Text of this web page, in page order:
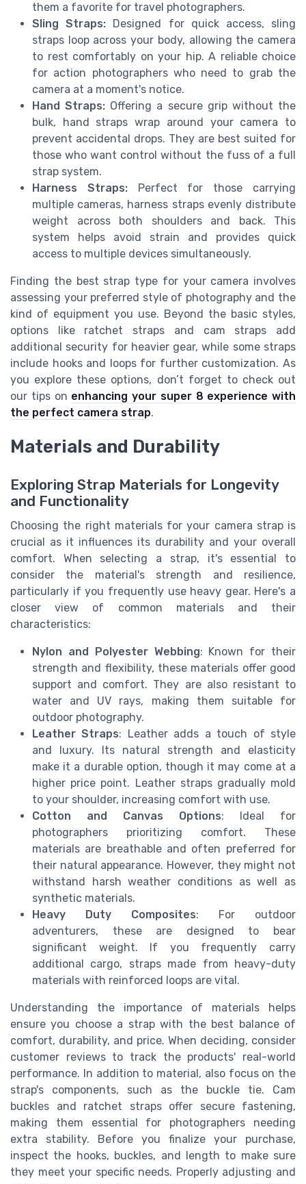
them a favorite for travel photographers.
Sling Straps: Designed for quick access, sling
straps loop across your body, allowing the camera
to rest comfortably on your hip. A reliable choice
for action photographers who need to grab the
camera at a moment's notice.
Hand Straps: Offering a secure grip without the
bulk, hand straps wrap around your camera to
prevent accidental drops. They are best suited for
those who want control without the fuss of a full
strap system.
Harness Straps:Perfect for those carrying
multiple cameras, harness straps evenly distribute
weight across both shoulders and back. This
system helps avoid strain and provides quick
access to multiple devices simultaneously.
Finding the best strap type for your camera involves
assessing your preferred style of photography and the
kind of equipment you use. Beyond the basic styles,
options like ratchet straps and cam straps add
additional security for heavier gear, while some straps
include hooks and loops for further customization. As
you explore these options, don’t forget to check out
our tips on enhancing your super 8 experience with
the perfect camera strap.
Materials and Durability
Exploring Strap Materials for Longevity
and Functionality
Choosing the right materials for your camera strap is
crucial as it influences its durability and your overall
comfort. When selecting a strap, it's essential to
consider the material's strength and resilience,
particularly if you frequently use heavy gear. Here's a
closer view of common materials and their
characteristics:
Nylon and Polyester Webbing: Known for their
strength and flexibility, these materials offer good
support and comfort. They are also resistant to
water and UV rays, making them suitable for
outdoor photography.
Leather Straps: Leather adds a touch of style
and luxury. Its natural strength and elasticity
make it a durable option, though it may come at a
higher price point. Leather straps gradually mold
to your shoulder, increasing comfort with use.
Cotton and Canvas Options: Ideal for
photographers prioritizing comfort. These
materials are breathable and often preferred for
their natural appearance. However, they might not
withstand harsh weather conditions as well as
synthetic materials.
Heavy Duty Composites: For outdoor
adventurers, these are designed to bear
significant weight. If you frequently carry
additional cargo, straps made from heavy-duty
materials with reinforced loops are vital.
Understanding the importance of materials helps
ensure you choose a strap with the best balance of
comfort, durability, and price. When deciding, consider
customer reviews to track the products' real-world
performance. In addition to material, also focus on the
strap's components, such as the buckle tie. Cam
buckles and ratchet straps offer secure fastening,
making them essential for photographers needing
extra stability. Before you finalize your purchase,
inspect the hooks, buckles, and length to make sure
they meet your specific needs. Properly adjusting and